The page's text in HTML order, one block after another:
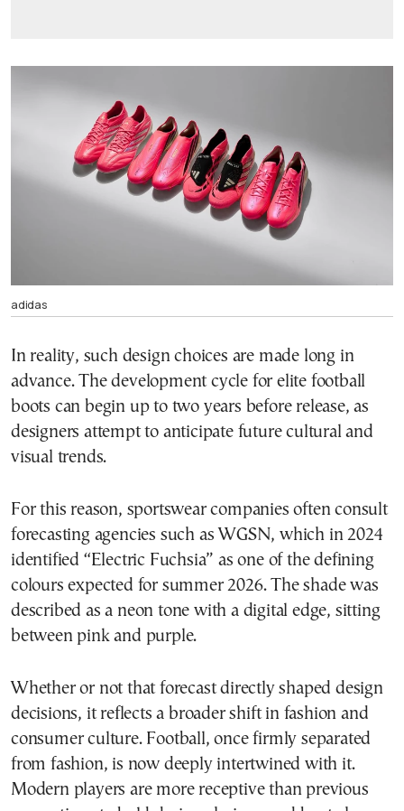
adidas
In reality, such design choices are made long in
advance. The development cycle for elite football
boots can begin up to two years before release, as
designers attempt to anticipate future cultural and
visual trends.
For this reason, sportswear companies often consult
forecasting agencies such as WGSN, which in 2024
identified “Electric Fuchsia” as one of the defining
colours expected for summer 2026. The shade was
described as a neon tone with a digital edge, sitting
between pink and purple.
Whether or not that forecast directly shaped design
decisions, it reflects a broader shift in fashion and
consumer culture. Football, once firmly separated
from fashion, is now deeply intertwined with it.
Modern players are more receptive than previous